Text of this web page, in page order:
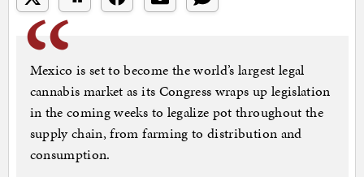
Mexico is set to become the world’s largest legal
cannabis market as its Congress wraps up legislation
in the coming weeks to legalize pot throughout the
supply chain, from farming to distribution and
consumption.